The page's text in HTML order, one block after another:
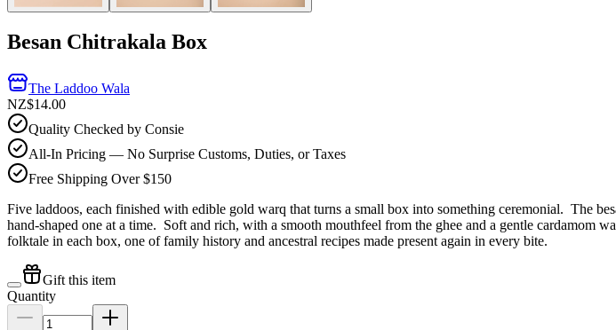
Besan Chitrakala Box
The Laddoo Wala
NZ$14.00
Quality Checked by Consie
All-In Pricing — No Surprise Customs, Duties, or Taxes
Free Shipping Over $150
Five laddoos, each finished with edible gold warq that turns a small box into something ceremonial. The
hand-shaped one at a time. Soft and rich, with a smooth mouthfeel from the ghee and a gentle cardamom
folktale in each box, one of family history and ancestral recipes made present again in every bite.
Gift this item
Quantity